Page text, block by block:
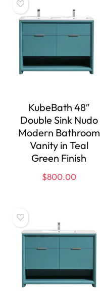
KubeBath 48″
Double Sink Nudo
Modern Bathroom
Vanity in Teal
Green Finish
$800.00